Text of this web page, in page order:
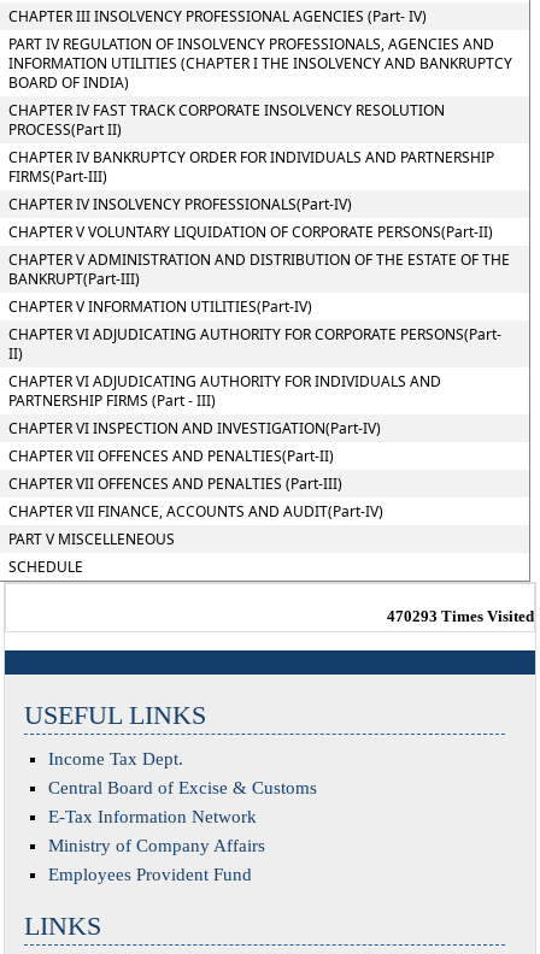
CHAPTER III INSOLVENCY PROFESSIONAL AGENCIES (Part- IV)
PART IV REGULATION OF INSOLVENCY PROFESSIONALS, AGENCIES AND
INFORMATION UTILITIES (CHAPTER I THE INSOLVENCY AND BANKRUPTCY
BOARD OF INDIA)
CHAPTER IV FAST TRACK CORPORATE INSOLVENCY RESOLUTION
PROCESS(Part II)
CHAPTER IV BANKRUPTCY ORDER FOR INDIVIDUALS AND PARTNERSHIP
FIRMS(Part-III)
CHAPTER IV INSOLVENCY PROFESSIONALS(Part-IV)
CHAPTER V VOLUNTARY LIQUIDATION OF CORPORATE PERSONS(Part-II)
CHAPTER V ADMINISTRATION AND DISTRIBUTION OF THE ESTATE OF THE
BANKRUPT(Part-III)
CHAPTER V INFORMATION UTILITIES(Part-IV)
CHAPTER VI ADJUDICATING AUTHORITY FOR CORPORATE PERSONS(Part-
II)
CHAPTER VI ADJUDICATING AUTHORITY FOR INDIVIDUALS AND
PARTNERSHIP FIRMS (Part - III)
CHAPTER VI INSPECTION AND INVESTIGATION(Part-IV)
CHAPTER VII OFFENCES AND PENALTIES(Part-II)
CHAPTER VII OFFENCES AND PENALTIES (Part-III)
CHAPTER VII FINANCE, ACCOUNTS AND AUDIT(Part-IV)
PART V MISCELLENEOUS
SCHEDULE
470293 Times Visited
USEFUL LINKS
Income Tax Dept.
Central Board of Excise & Customs
E-Tax Information Network
Ministry of Company Affairs
Employees Provident Fund
LINKS